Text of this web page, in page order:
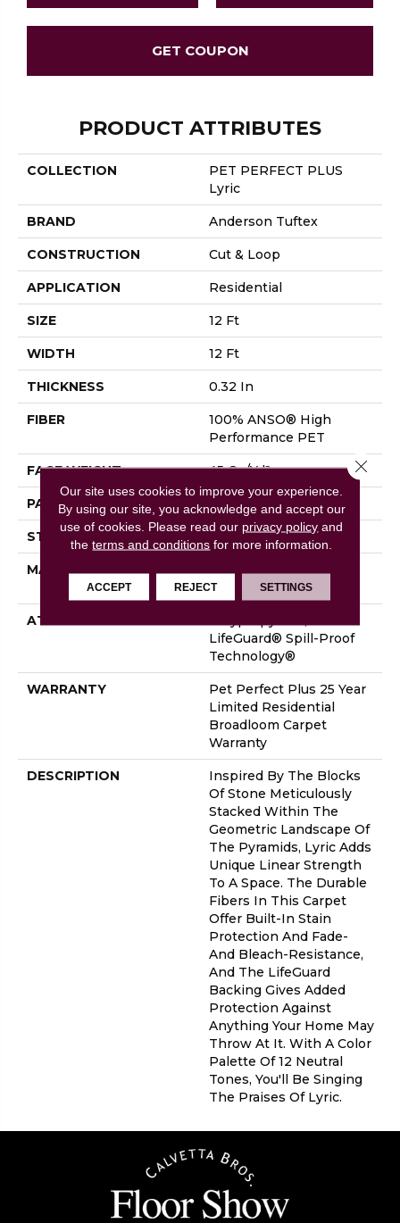
GET COUPON
PRODUCT ATTRIBUTES
COLLECTION
PET PERFECT PLUS
Lyric
BRAND Anderson Tuftex
CONSTRUCTION Cut & Loop
APPLICATION Residential
SIZE 12 Ft
WIDTH 12 Ft
THICKNESS 0.32 In
FIBER
100% ANSO® High
Performance PET
FACE WEIGHT 45 Oz/yd²
PATTERN REPEAT 0.41 In W X 0.63 In L
STYLE Cut & Loop
MATERIAL
100% ANSO® High
Performance PET
ATTACHED PAD
LifeGuard® Spill-Proof
Technology®
WARRANTY
Pet Perfect Plus 25 Year
Limited Residential
Broadloom Carpet
Warranty
DESCRIPTION
Inspired By The Blocks
Of Stone Meticulously
Stacked Within The
Geometric Landscape Of
The Pyramids, Lyric Adds
Unique Linear Strength
To A Space. The Durable
Fibers In This Carpet
Offer Built-In Stain
Protection And Fade-
And Bleach-Resistance,
And The LifeGuard
Backing Gives Added
Protection Against
Anything Your Home May
Throw At It. With A Color
Palette Of 12 Neutral
Tones, You'll Be Singing
The Praises Of Lyric.
Our site uses cookies to improve your experience.
By using our site, you acknowledge and accept our
use of cookies. Please read our privacy policy and
theterms and conditions for more information.
ACCEPT REJECT SETTINGS
Close